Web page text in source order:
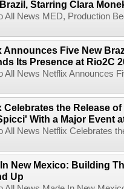
Starring Clara
All News MED, Production
Announces Five New
Its Presence at Rio2C
All News Netflix Announces
Celebrates the Release
With a Major Event
All News Netflix Celebrates
New Mexico: Building
Up